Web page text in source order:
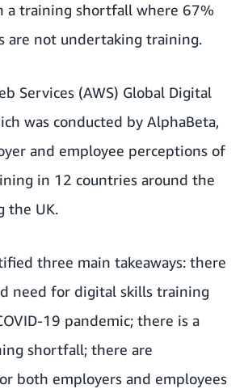
a training shortfall where 67%
are not undertaking training.
Services (AWS) Global Digital
was conducted by AlphaBeta,
and employee perceptions of
in 12 countries around the
the UK.
three main takeaways: there
need for digital skills training
19 pandemic; there is a
shortfall; there are
both employers and employees